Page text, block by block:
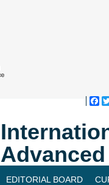
EDITORIAL BOARD